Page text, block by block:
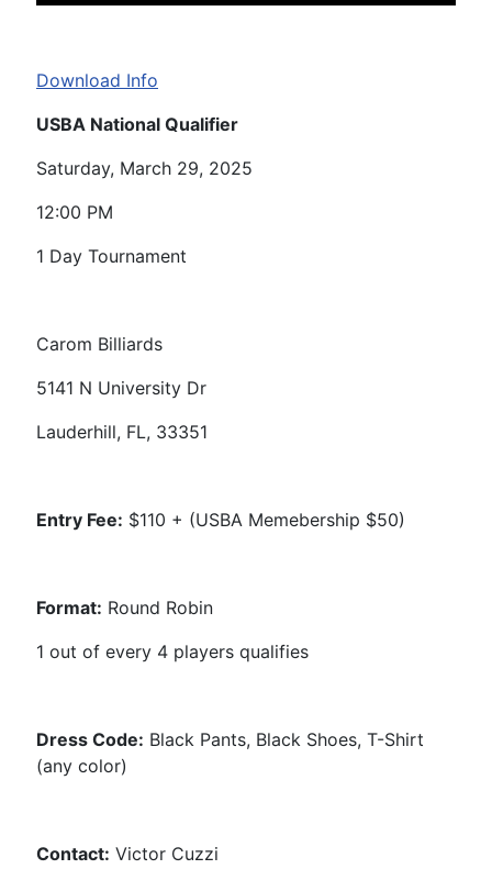
Download Info
USBA National Qualifier
Saturday, March 29, 2025
12:00 PM
1 Day Tournament
Carom Billiards
5141 N University Dr
Lauderhill, FL, 33351
Entry Fee: $110 + (USBA Memebership $50)
Format: Round Robin
1 out of every 4 players qualifies
Dress Code: Black Pants, Black Shoes, T-Shirt
(any color)
Contact: Victor Cuzzi